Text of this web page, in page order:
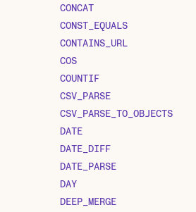
CONCAT
CONST_EQUALS
CONTAINS_URL
COS
COUNTIF
CSV_PARSE
CSV_PARSE_TO_OBJECTS
DATE
DATE_DIFF
DATE_PARSE
DAY
DEEP_MERGE